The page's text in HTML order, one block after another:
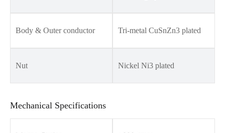
Body & Outer conductor Tri-metal CuSnZn3 plated
Nut Nickel Ni3 plated
Mechanical Specifications